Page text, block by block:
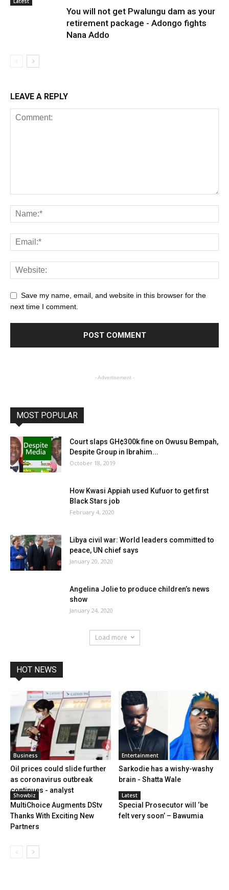
You will not get Pwalungu dam as your
retirement package - Adongo fights
Nana Addo
LEAVE A REPLY
Save my name, email, and website in this browser for the
next time I comment.
- Advertisement -
MOST POPULAR
Court slaps GH¢300k fine on Owusu Bempah,
Despite Group in Ibrahim...
October 18, 2019
How Kwasi Appiah used Kufuor to get first
Black Stars job
February 4, 2020
Libya civil war: World leaders committed to
peace, UN chief says
January 20, 2020
Angelina Jolie to produce children’s news
show
January 24, 2020
Load more
HOT NEWS
Business
Oil prices could slide further
as coronavirus outbreak
continues - analyst
Entertainment
Sarkodie has a wishy-washy
brain - Shatta Wale
Showbiz
MultiChoice Augments DStv
Thanks With Exciting New
Partners
Latest
Special Prosecutor will ‘be
felt very soon’ – Bawumia